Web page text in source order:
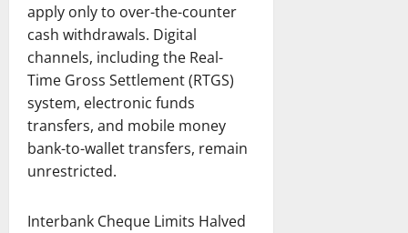
apply only to over-the-counter
cash withdrawals. Digital
channels, including the Real-
Time Gross Settlement (RTGS)
system, electronic funds
transfers, and mobile money
bank-to-wallet transfers, remain
unrestricted.
Interbank Cheque Limits Halved